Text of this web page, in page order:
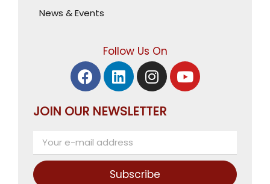
News & Events
Follow Us On
JOIN OUR NEWSLETTER
Subscribe